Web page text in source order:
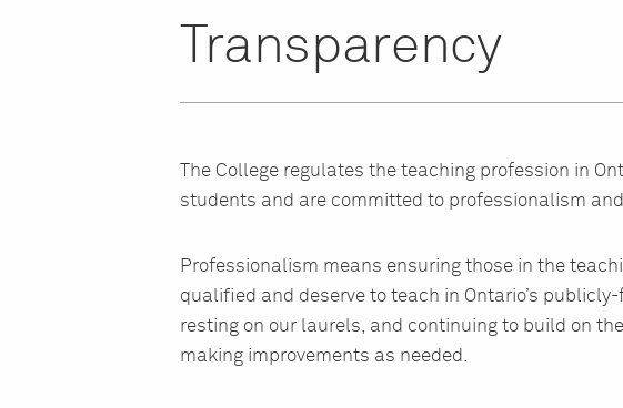
Transparency
The College regulates the teaching profession in
students and are committed to professionalism
Professionalism means ensuring those in the
qualified and deserve to teach in Ontario’s
resting on our laurels, and continuing to build on
making improvements as needed.